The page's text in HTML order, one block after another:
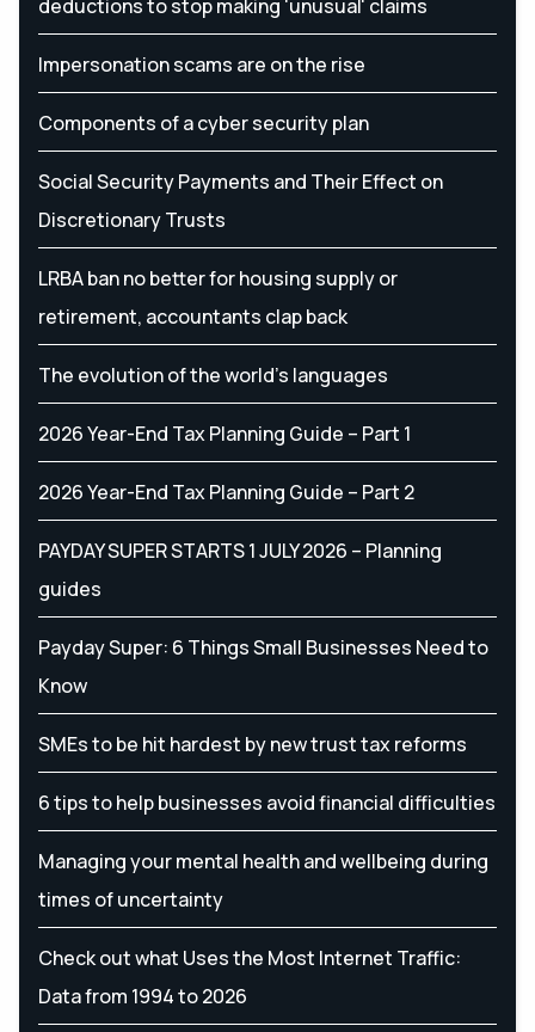
deductions to stop making 'unusual' claims
Impersonation scams are on the rise
Components of a cyber security plan
Social Security Payments and Their Effect on
Discretionary Trusts
LRBA ban no better for housing supply or
retirement, accountants clap back
The evolution of the world's languages
2026 Year-End Tax Planning Guide – Part 1
2026 Year-End Tax Planning Guide – Part 2
PAYDAY SUPER STARTS 1 JULY 2026 – Planning
guides
Payday Super: 6 Things Small Businesses Need to
Know
SMEs to be hit hardest by new trust tax reforms
6 tips to help businesses avoid financial difficulties
Managing your mental health and wellbeing during
times of uncertainty
Check out what Uses the Most Internet Traffic:
Data from 1994 to 2026